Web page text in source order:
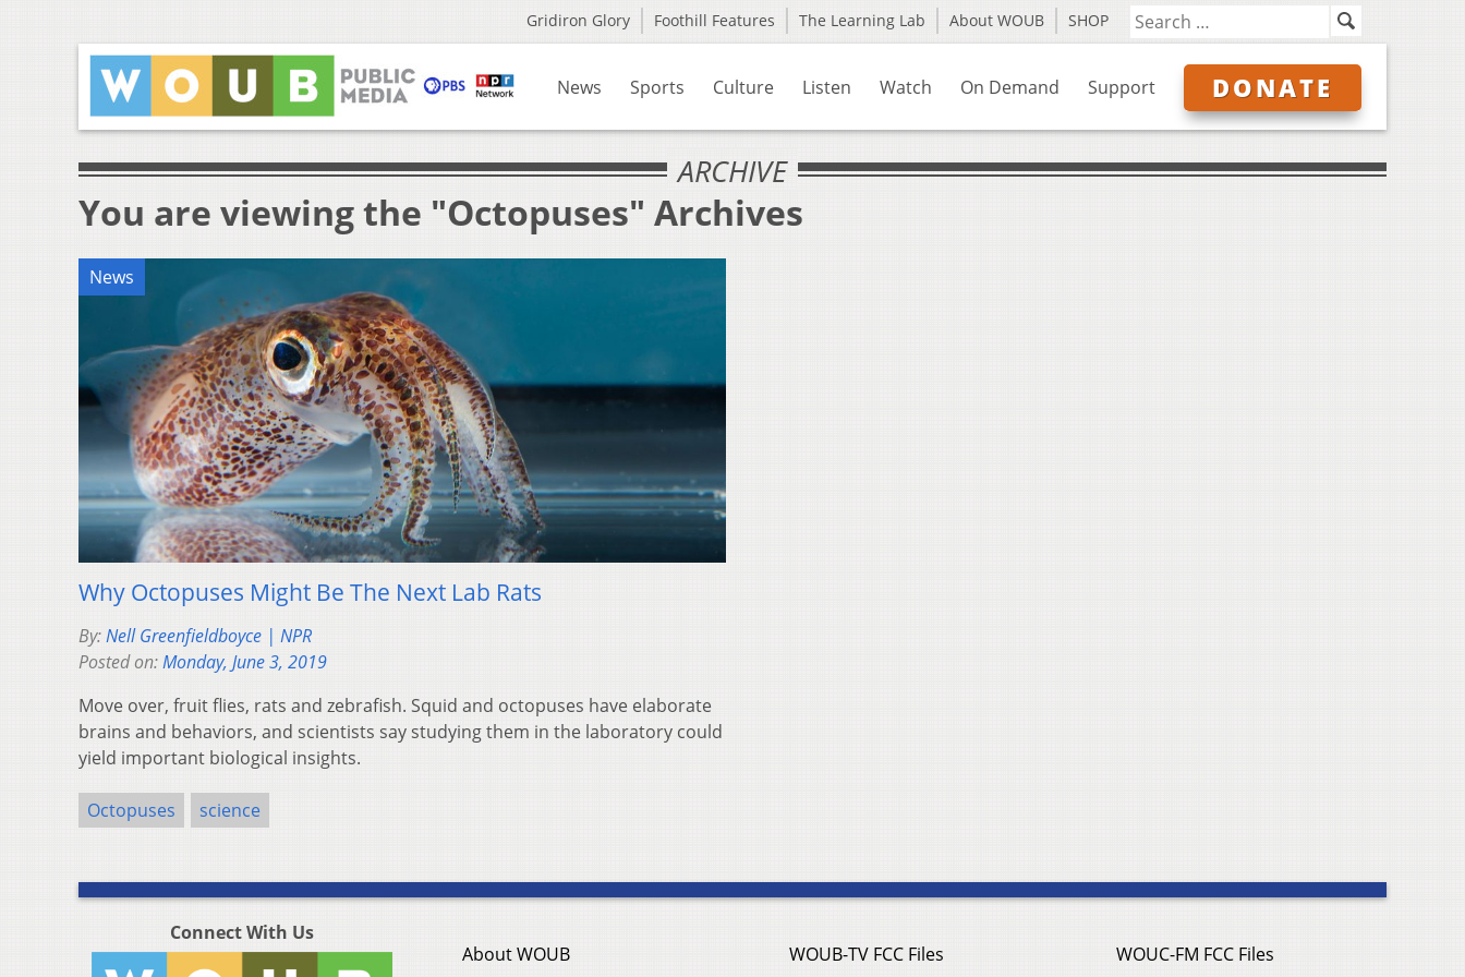
Gridiron Glory Foothill Features The Learning Lab About WOUB SHOP
News Sports Culture Listen Watch On Demand Support DONATE
ARCHIVE
You are viewing the "Octopuses" Archives
News
Why Octopuses Might Be The Next Lab Rats
By:Nell Greenfieldboyce | NPR
Posted on:Monday, June 3, 2019
Move over, fruit flies, rats and zebrafish. Squid and octopuses have elaborate
brains and behaviors, and scientists say studying them in the laboratory could
yield important biological insights.
Octopuses science
Connect With Us
About WOUB
WOUB-TV FCC Files
WOUC-FM FCC Files